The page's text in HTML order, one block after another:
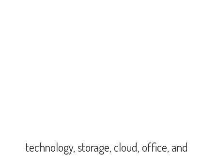
technology, storage, cloud, office,and